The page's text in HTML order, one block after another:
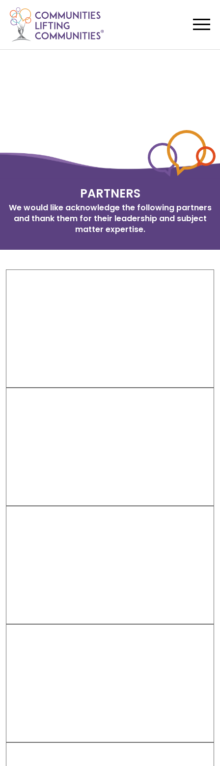
PARTNERS
We would like acknowledge the following partners
and thank them for their leadership and subject
matter expertise.